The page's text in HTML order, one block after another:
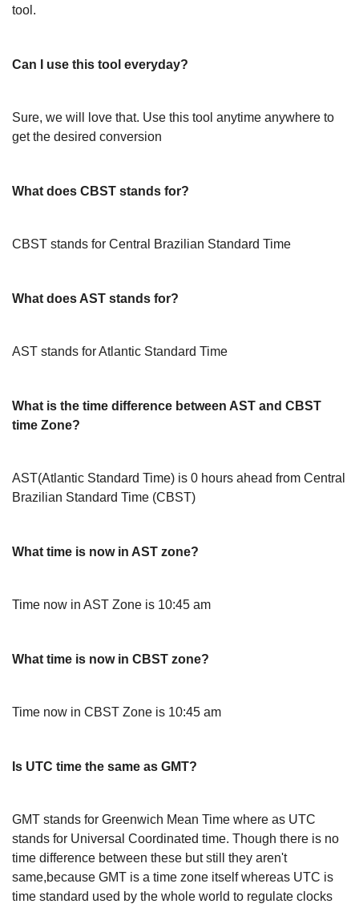
tool.
Can I use this tool everyday?
Sure, we will love that. Use this tool anytime anywhere to
get the desired conversion
What does CBST stands for?
CBST stands for Central Brazilian Standard Time
What does AST stands for?
AST stands for Atlantic Standard Time
What is the time difference between AST and CBST
time Zone?
AST(Atlantic Standard Time) is 0 hours ahead from Central
Brazilian Standard Time (CBST)
What time is now in AST zone?
Time now in AST Zone is 10:45 am
What time is now in CBST zone?
Time now in CBST Zone is 10:45 am
Is UTC time the same as GMT?
GMT stands for Greenwich Mean Time where as UTC
stands for Universal Coordinated time. Though there is no
time difference between these but still they aren't
same,because GMT is a time zone itself whereas UTC is
time standard used by the whole world to regulate clocks